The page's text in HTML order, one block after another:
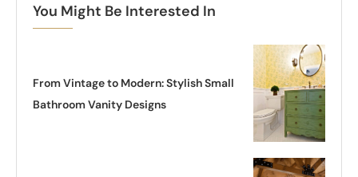
You Might Be Interested In
From Vintage to Modern: Stylish Small
Bathroom Vanity Designs